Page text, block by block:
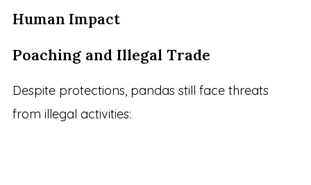
Human Impact
Poaching and Illegal Trade
Despite protections, pandas still face threats
from illegal activities: